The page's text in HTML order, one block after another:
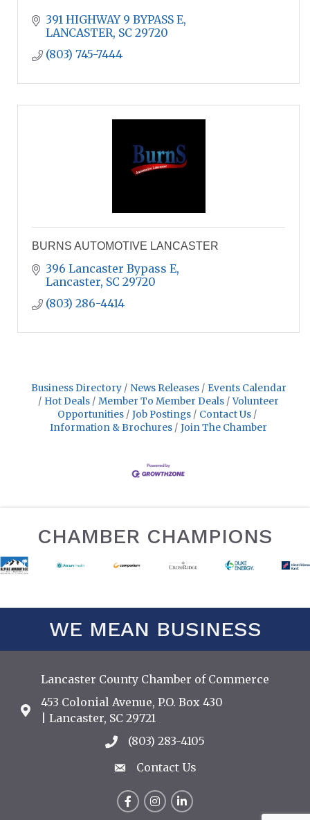
391 HIGHWAY 9 BYPASS E
LANCASTER SC 29720
(803) 745-7444
BURNS AUTOMOTIVE LANCASTER
396 Lancaster Bypass E
Lancaster SC 29720
(803) 286-4414
Business Directory News Releases
Events Calendar
Hot Deals
Member To Member Deals
Volunteer
Opportunities
Job Postings
Contact Us
Information & Brochures
Join The Chamber
CHAMBER CHAMPIONS
WE MEAN BUSINESS
Lancaster County Chamber of Commerce
Address & Map
453 Colonial Avenue, P.O. Box 430
| Lancaster, SC 29721
Call the Chamber
(803) 283-4105
Contact Us
Contact Us
FacebookInstagram
LinkedIn